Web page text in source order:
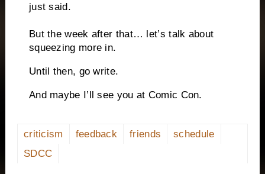
just said.
But the week after that… let’s talk about
squeezing more in.
Until then, go write.
And maybe I’ll see you at Comic Con.
criticism feedback friends
schedule
SDCC